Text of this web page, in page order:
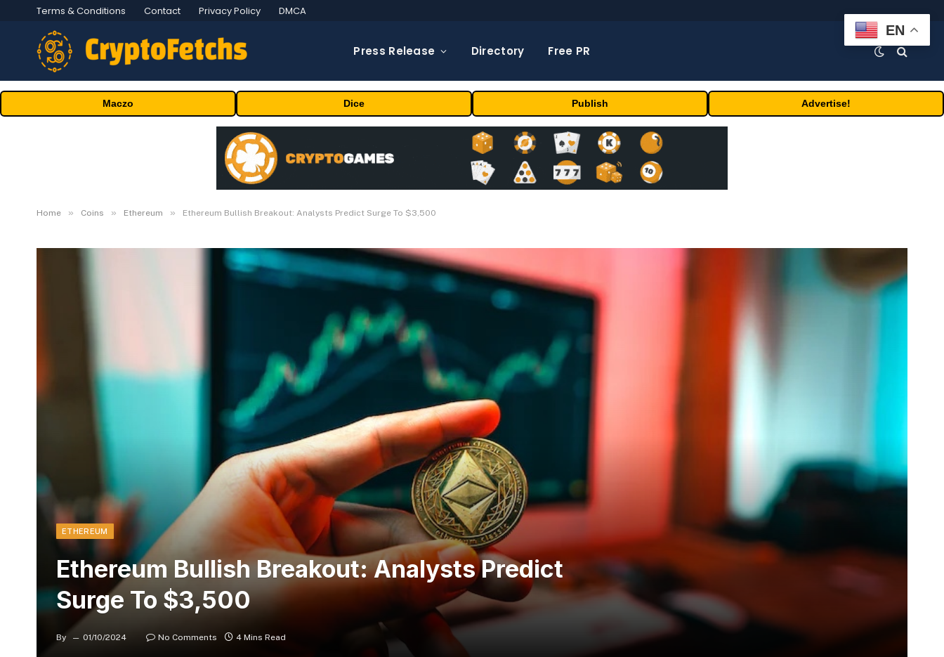
Terms & Conditions Contact Privacy Policy DMCA
Press Release Directory Free PR
Maczo Dice Publish Advertise!
Home » Coins » Ethereum » Ethereum Bullish Breakout: Analysts Predict Surge To $3,500
ETHEREUM
Ethereum Bullish Breakout: Analysts Predict
Surge To $3,500
By 01/10/2024 No Comments 4 Mins Read
EN